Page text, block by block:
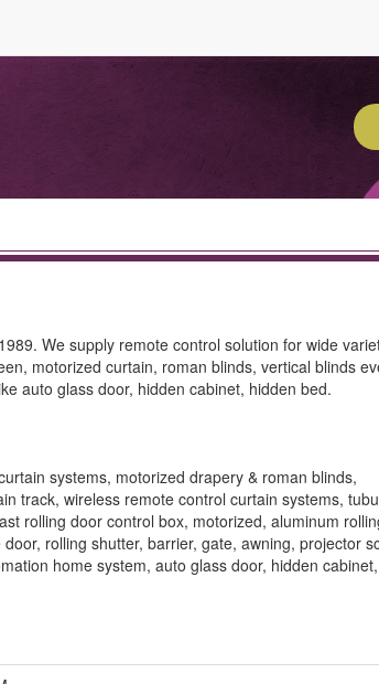
We supply remote control solution for wide
motorized curtain, roman blinds, vertical blinds
auto glass door, hidden cabinet, hidden bed.
systems, motorized drapery & roman blinds,
track, wireless remote control curtain systems,
rolling door control box, motorized, aluminum
rolling shutter, barrier, gate, awning, projector
home system, auto glass door, hidden cabinet,